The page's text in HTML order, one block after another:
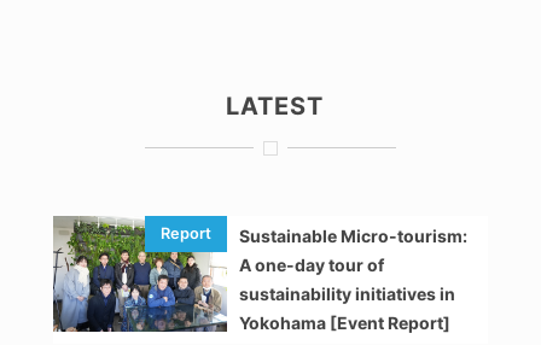
LATEST
Sustainable Micro-tourism:
A one-day tour of
sustainability initiatives in
Yokohama [Event Report]